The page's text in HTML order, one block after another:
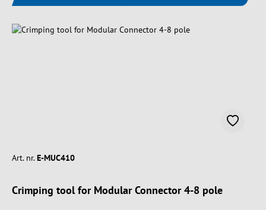
Art. nr. E-MUC410
Crimping tool for Modular Connector 4-8 pole